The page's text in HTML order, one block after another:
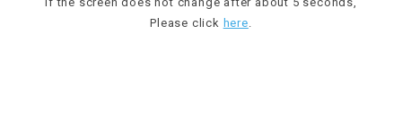
Please click here.